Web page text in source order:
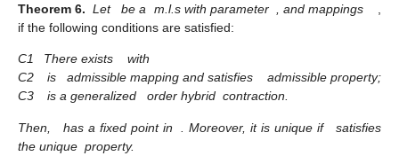
Theorem 6. Let be a m.l.s with parameter , and mappings
if the following conditions are satisfied:
C1 There exists
with
C2
is admissible mapping and satisfies
admissible property;
C3
is a generalized order hybrid contraction.
Then, has a fixed point in . Moreover, it is unique if
satisfies
the unique property.